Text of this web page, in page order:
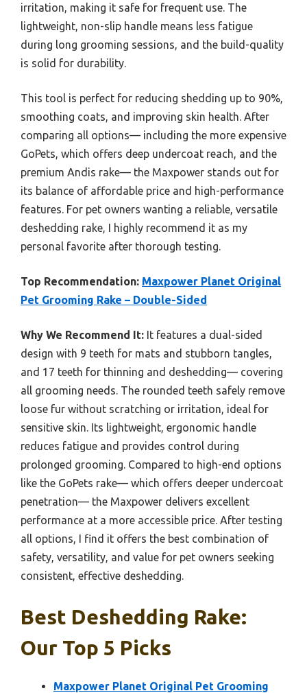
irritation, making it safe for frequent use. The
lightweight, non-slip handle means less fatigue
during long grooming sessions, and the build-quality
is solid for durability.
This tool is perfect for reducing shedding up to 90%,
smoothing coats, and improving skin health. After
comparing all options— including the more expensive
GoPets, which offers deep undercoat reach, and the
premium Andis rake— the Maxpower stands out for
its balance of affordable price and high-performance
features. For pet owners wanting a reliable, versatile
deshedding rake, I highly recommend it as my
personal favorite after thorough testing.
Top Recommendation: Maxpower Planet Original
Pet Grooming Rake – Double-Sided
Why We Recommend It: It features a dual-sided
design with 9 teeth for mats and stubborn tangles,
and 17 teeth for thinning and deshedding— covering
all grooming needs. The rounded teeth safely remove
loose fur without scratching or irritation, ideal for
sensitive skin. Its lightweight, ergonomic handle
reduces fatigue and provides control during
prolonged grooming. Compared to high-end options
like the GoPets rake— which offers deeper undercoat
penetration— the Maxpower delivers excellent
performance at a more accessible price. After testing
all options, I find it offers the best combination of
safety, versatility, and value for pet owners seeking
consistent, effective deshedding.
Best Deshedding Rake:
Our Top 5 Picks
Maxpower Planet Original Pet Grooming